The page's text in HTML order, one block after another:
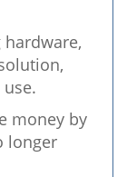
money by
longer